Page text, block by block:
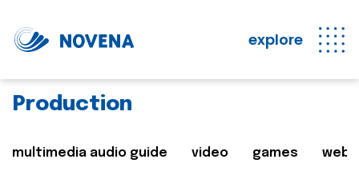
explore
Production
multimedia audio guide video games web